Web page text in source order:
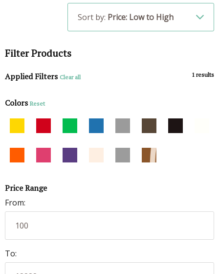
Sort by: Price: Low to High
Filter Products
Applied Filters Clear all 1 results
Colors Reset
Price Range
From:
To: